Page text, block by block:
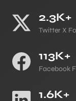
2.3K+
Twitter X
113K+
Facebook
1.6K+